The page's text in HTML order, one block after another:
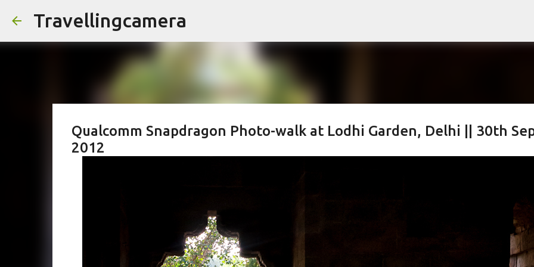
Travellingcamera
Qualcomm Snapdragon Photo-walk at Lodhi Garden, Delhi || 30th
2012